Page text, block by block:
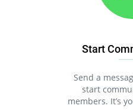
Start
Send a
start
members. It’s